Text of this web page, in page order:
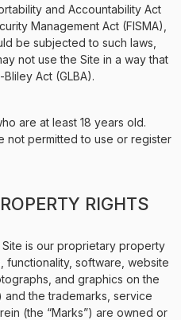
and Accountability Act
Management Act (FISMA),
be subjected to such laws,
not use the Site in a way that
Act (GLBA).
are at least 18 years old.
not permitted to use or register
RIGHTS
is our proprietary property
functionality, software, website
and graphics on the
and the trademarks, service
(the “Marks”) are owned or